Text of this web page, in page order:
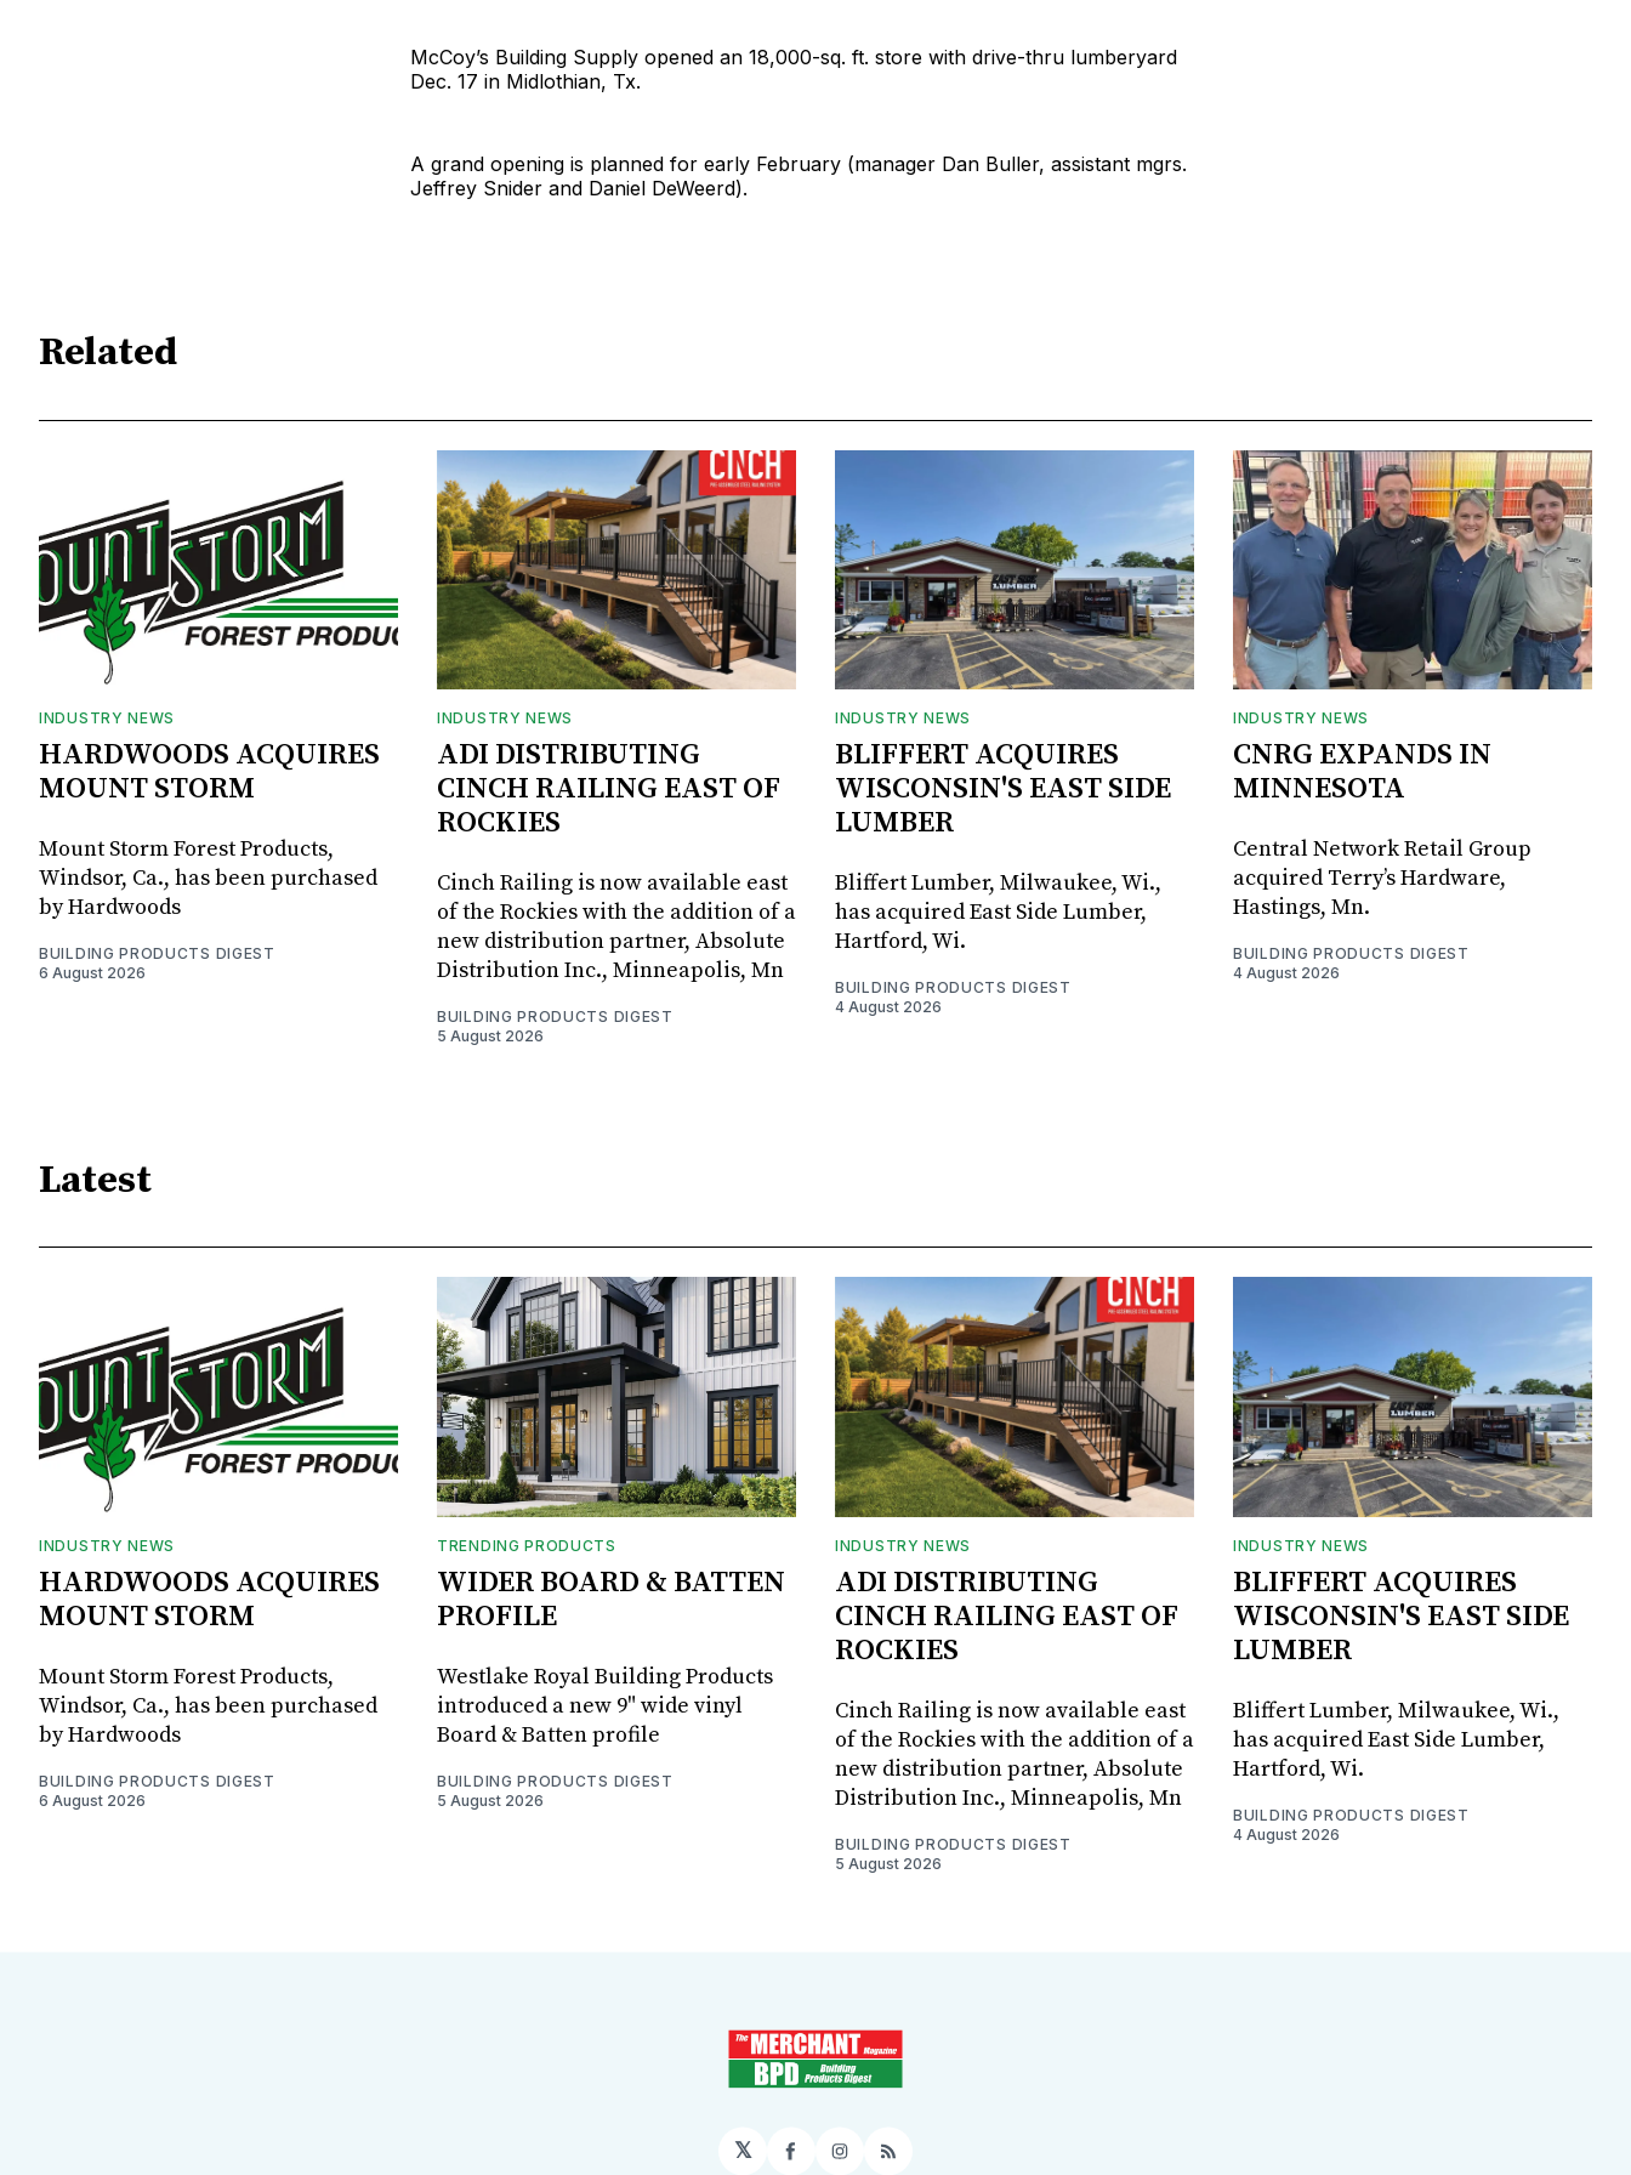
McCoy’s Building Supply opened an 18,000-sq. ft. store with drive-thru lumberyard
Dec. 17 in Midlothian, Tx.
A grand opening is planned for early February (manager Dan Buller, assistant mgrs.
Jeffrey Snider and Daniel DeWeerd).
Related
INDUSTRY NEWS
HARDWOODS ACQUIRES
MOUNT STORM
Mount Storm Forest Products,
Windsor, Ca., has been purchased
by Hardwoods
BUILDING PRODUCTS DIGEST
6 August 2026
INDUSTRY NEWS
ADI DISTRIBUTING
CINCH RAILING EAST OF
ROCKIES
Cinch Railing is now available east
of the Rockies with the addition of a
new distribution partner, Absolute
Distribution Inc., Minneapolis, Mn
BUILDING PRODUCTS DIGEST
5 August 2026
INDUSTRY NEWS
BLIFFERT ACQUIRES
WISCONSIN'S EAST SIDE
LUMBER
Bliffert Lumber, Milwaukee, Wi.,
has acquired East Side Lumber,
Hartford, Wi.
BUILDING PRODUCTS DIGEST
4 August 2026
INDUSTRY NEWS
CNRG EXPANDS IN
MINNESOTA
Central Network Retail Group
acquired Terry’s Hardware,
Hastings, Mn.
BUILDING PRODUCTS DIGEST
4 August 2026
Latest
INDUSTRY NEWS
HARDWOODS ACQUIRES
MOUNT STORM
Mount Storm Forest Products,
Windsor, Ca., has been purchased
by Hardwoods
BUILDING PRODUCTS DIGEST
6 August 2026
TRENDING PRODUCTS
WIDER BOARD & BATTEN
PROFILE
Westlake Royal Building Products
introduced a new 9" wide vinyl
Board & Batten profile
BUILDING PRODUCTS DIGEST
5 August 2026
INDUSTRY NEWS
ADI DISTRIBUTING
CINCH RAILING EAST OF
ROCKIES
Cinch Railing is now available east
of the Rockies with the addition of a
new distribution partner, Absolute
Distribution Inc., Minneapolis, Mn
BUILDING PRODUCTS DIGEST
5 August 2026
INDUSTRY NEWS
BLIFFERT ACQUIRES
WISCONSIN'S EAST SIDE
LUMBER
Bliffert Lumber, Milwaukee, Wi.,
has acquired East Side Lumber,
Hartford, Wi.
BUILDING PRODUCTS DIGEST
4 August 2026
𝕏 Facebook
Instagram
RSS